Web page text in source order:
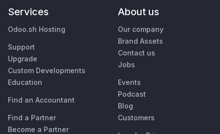
Services
Odoo.sh Hosting
Support
Upgrade
Custom Developments
Education
Find an Accountant
Find a Partner
Become a Partner
About us
Our company
Brand Assets
Contact us
Jobs
Events
Podcast
Blog
Customers